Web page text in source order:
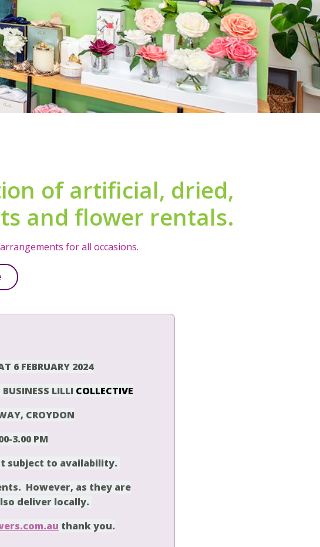
of artificial, dried,
and flower rentals.
for all occasions.
6 FEBRUARY 2024
LILLI COLLECTIVE
CROYDON
3.00 PM
subject to availability.
However, as they are
deliver locally.
thank you.